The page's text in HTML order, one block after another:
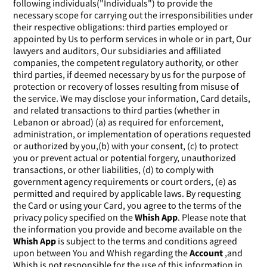
following individuals("Individuals") to provide the
necessary scope for carrying out the irresponsibilities under
their respective obligations: third parties employed or
appointed by Us to perform services in whole or in part, Our
lawyers and auditors, Our subsidiaries and affiliated
companies, the competent regulatory authority, or other
third parties, if deemed necessary by us for the purpose of
protection or recovery of losses resulting from misuse of
the service. We may disclose your information, Card details,
and related transactions to third parties (whether in
Lebanon or abroad) (a) as required for enforcement,
administration, or implementation of operations requested
or authorized by you,(b) with your consent, (c) to protect
you or prevent actual or potential forgery, unauthorized
transactions, or other liabilities, (d) to comply with
government agency requirements or court orders, (e) as
permitted and required by applicable laws. By requesting
the Card or using your Card, you agree to the terms of the
privacy policy specified on theWhish App. Please note that
the information you provide and become available on the
Whish App is subject to the terms and conditions agreed
upon between You and Whish regarding theAccount ,and